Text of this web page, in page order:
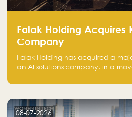
Falak Holding Acquires
Company
Falak Holding has acquired a
an AI solutions company, in a
advanced technology sectors
08-07-2026